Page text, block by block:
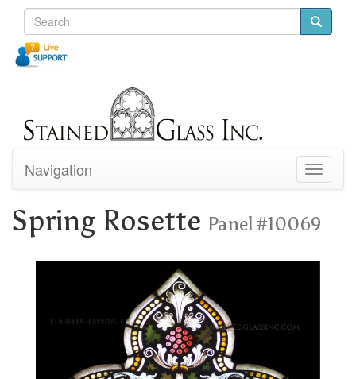
Toggle
Navigation
Spring Rosette Panel #10069